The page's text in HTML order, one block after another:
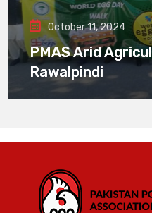
October 11, 2024
PMAS Arid
Rawalpindi